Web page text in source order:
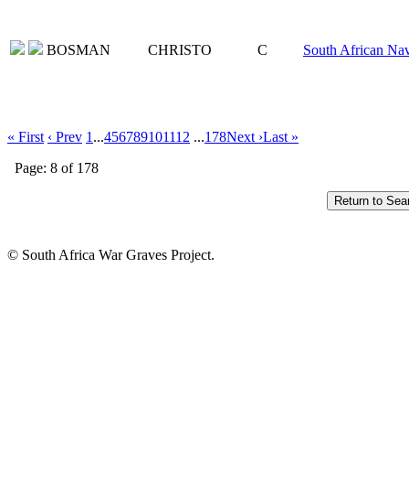
BOSMAN CHRISTO C South African
« First ‹ Prev 1 ...456789101112 ...178Next ›Last »
Page: 8 of 178
© South Africa War Graves Project.